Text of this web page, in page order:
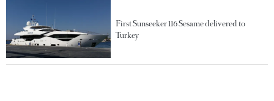
First Sunseeker 116 Sesame delivered to
Turkey